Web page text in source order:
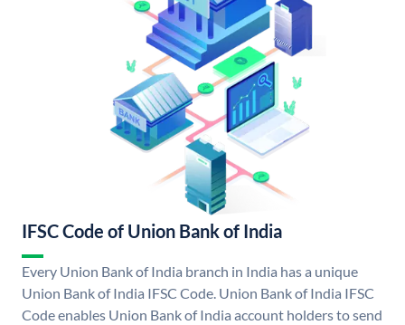
IFSC Code of Union Bank of India
Every Union Bank of India branch in India has a unique
Union Bank of India IFSC Code. Union Bank of India IFSC
Code enables Union Bank of India account holders to send